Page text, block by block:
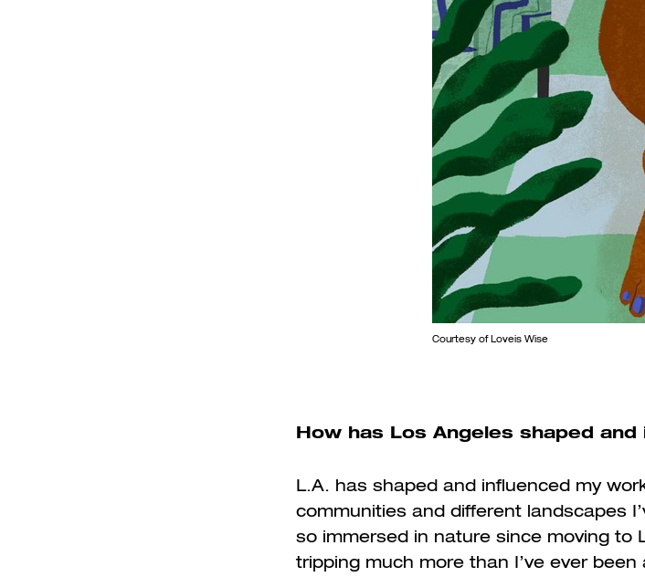
Courtesy of Loveis Wise
How has Los Angeles shaped
L.A. has shaped and influenced my
communities and different landscapes
so immersed in nature since moving to
tripping much more than I’ve ever